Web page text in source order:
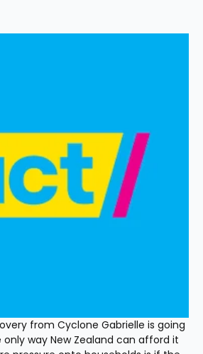
from Cyclone Gabrielle is going
way New Zealand can afford it